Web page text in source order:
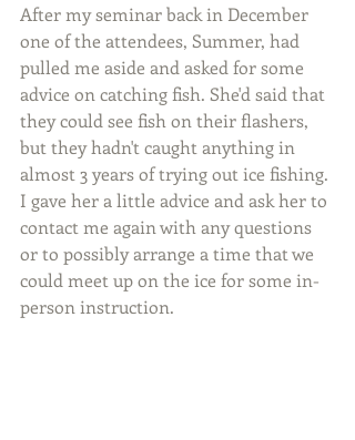
After my seminar back in December
one of the attendees, Summer, had
pulled me aside and asked for some
advice on catching fish. She'd said that
they could see fish on their flashers,
but they hadn't caught anything in
almost 3 years of trying out ice fishing.
I gave her a little advice and ask her to
contact me again with any questions
or to possibly arrange a time that we
could meet up on the ice for some in-
person instruction.